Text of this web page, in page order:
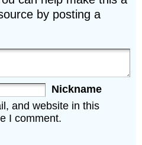
by posting a
Nickname
and website in this
I comment.